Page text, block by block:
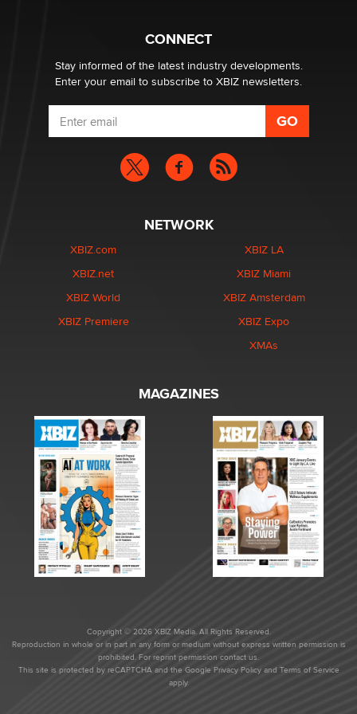
CONNECT
Stay informed of the latest industry developments.
Enter your email to subscribe to XBIZ newsletters.
NETWORK
XBIZ.com
XBIZ.net
XBIZ World
XBIZ Premiere
XBIZ LA
XBIZ Miami
XBIZ Amsterdam
XBIZ Expo
XMAs
MAGAZINES
Copyright © 2026 XBIZ Media. All Rights Reserved.
Reproduction in whole or in part in any form or medium without express written permission is
prohibited. For reprint permission contact us.
This site is protected by reCAPTCHA and the Google Privacy Policyand Terms of Service
apply.